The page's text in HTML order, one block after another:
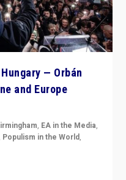
— Orbán
and Europe
, EA in the Media,
Populism in the World,